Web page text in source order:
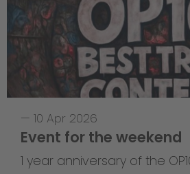
— 10 Apr 2026
Event for the weekend
1 year anniversary of the